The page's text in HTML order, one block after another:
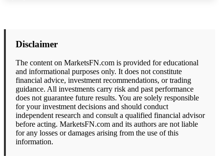
Disclaimer
The content on MarketsFN.com is provided for educational
and informational purposes only. It does not constitute
financial advice, investment recommendations, or trading
guidance. All investments carry risk and past performance
does not guarantee future results. You are solely responsible
for your investment decisions and should conduct
independent research and consult a qualified financial advisor
before acting. MarketsFN.com and its authors are not liable
for any losses or damages arising from the use of this
information.